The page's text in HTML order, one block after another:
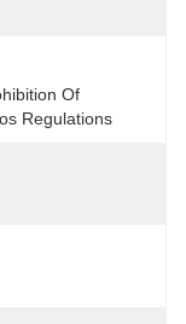
Of
Regulations